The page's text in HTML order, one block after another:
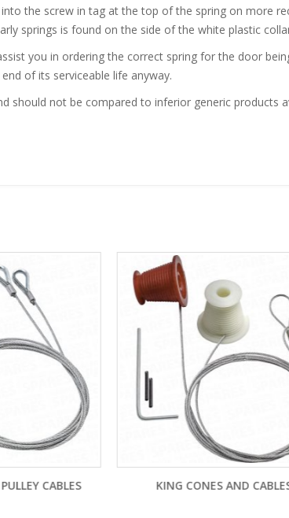
the screw in tag at the top of the spring on more
springs is found on the side of the white plastic
you in ordering the correct spring for the door
of its serviceable life anyway.
not be compared to inferior generic products
CABLES KING CONES AND CABLES